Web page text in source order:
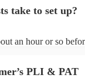
on their Encore
take to set up?
an hour or so
PLI & PAT